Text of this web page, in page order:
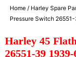
Home / Harley Spare
Pressure Switch
Harley 45
26551-39